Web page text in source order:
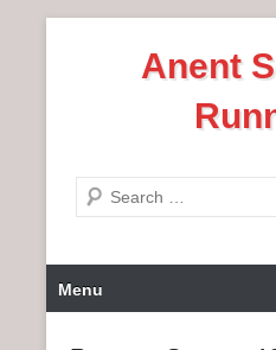
n
Anent
e
c
r
Menu